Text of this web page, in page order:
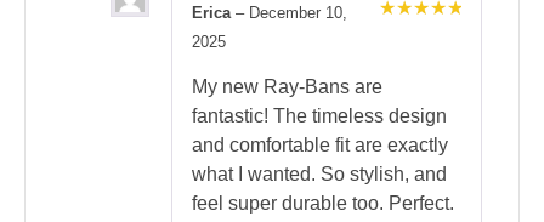
Erica – December 10,
2025
My new Ray-Bans are
fantastic! The timeless design
and comfortable fit are exactly
what I wanted. So stylish, and
feel super durable too. Perfect.